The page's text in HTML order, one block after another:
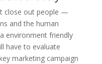
close out people —
and the human
environment friendly
have to evaluate
marketing campaign